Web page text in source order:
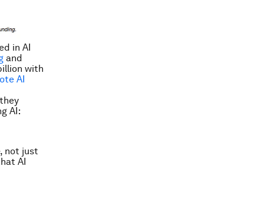
in AI
and
with
AI
AI:
not just
AI